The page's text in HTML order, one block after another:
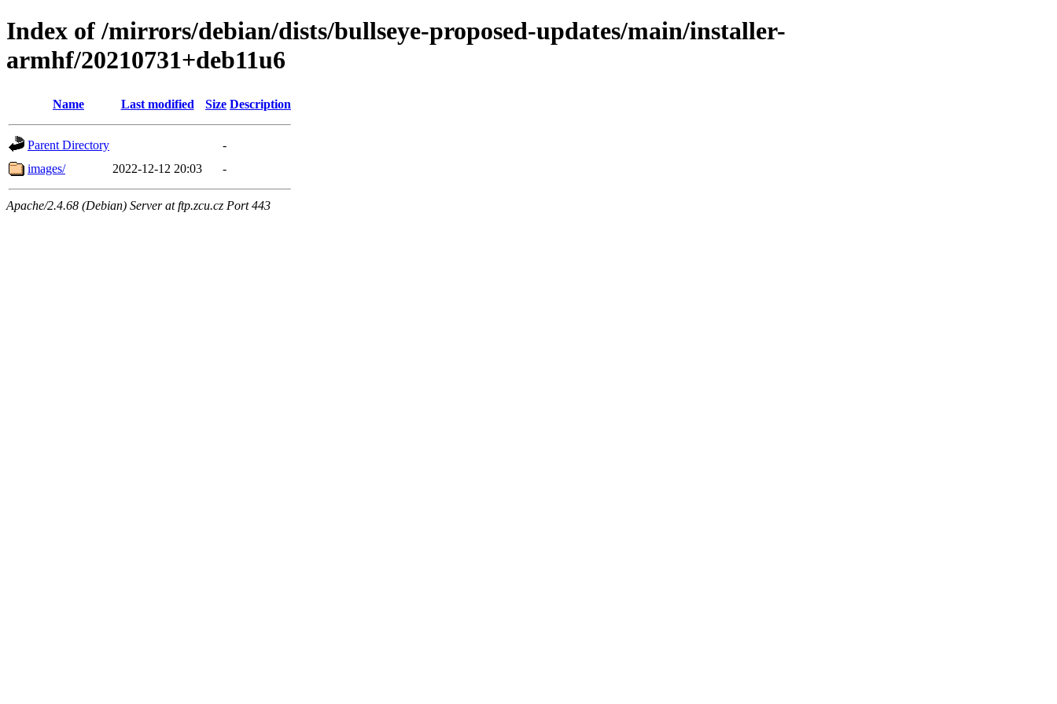
Index of /mirrors/debian/dists/bullseye-proposed-updates/main/installer-
armhf/20210731+deb11u6
Name Last modified Size Description
Parent Directory
-
images/
2022-12-12 20:03 -
Apache/2.4.68 (Debian) Server at ftp.zcu.cz Port 443